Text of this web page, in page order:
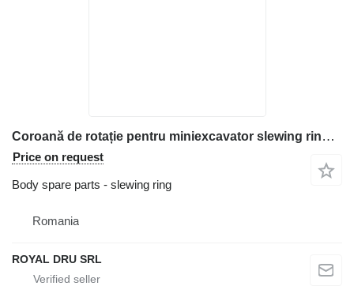
Coroană de rotație pentru miniexcavator slewing ring for Bobcat construction equipment
Price on request
Body spare parts - slewing ring
Romania
ROYAL DRU SRL